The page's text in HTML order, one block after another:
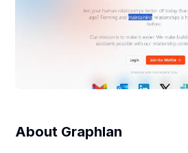
About Graphlan